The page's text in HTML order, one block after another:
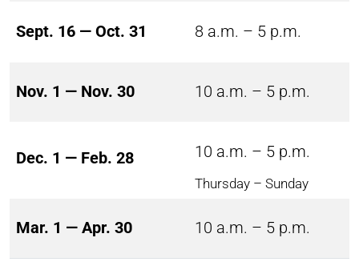
Sept. 16 — Oct. 31 8 a.m. – 5 p.m.
Nov. 1 — Nov. 30 10 a.m. – 5 p.m.
Dec. 1 — Feb. 28 10 a.m. – 5 p.m.
Thursday – Sunday
Mar. 1 — Apr. 30 10 a.m. – 5 p.m.